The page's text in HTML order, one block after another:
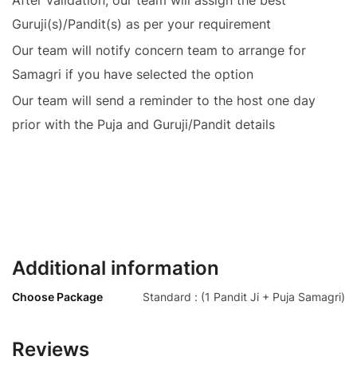
Guruji(s)/Pandit(s) as per your requirement
Our team will notify concern team to arrange for
Samagri if you have selected the option
Our team will send a reminder to the host one day
prior with the Puja and Guruji/Pandit details
Additional information
Choose Package Standard : (1 Pandit Ji + Puja Samagri)
Reviews